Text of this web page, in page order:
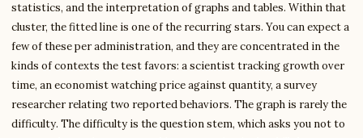
statistics, and the interpretation of graphs and tables. Within that
cluster, the fitted line is one of the recurring stars. You can expect a
few of these per administration, and they are concentrated in the
kinds of contexts the test favors: a scientist tracking growth over
time, an economist watching price against quantity, a survey
researcher relating two reported behaviors. The graph is rarely the
difficulty. The difficulty is the question stem, which asks you not to